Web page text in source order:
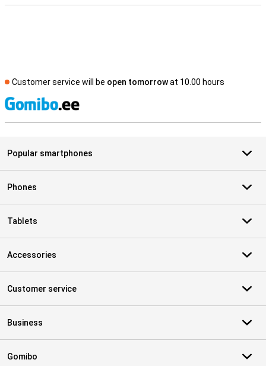
Customer service will be open tomorrowat 10.00 hours
Popular smartphones
Phones
Tablets
Accessories
Customer service
Business
Gomibo